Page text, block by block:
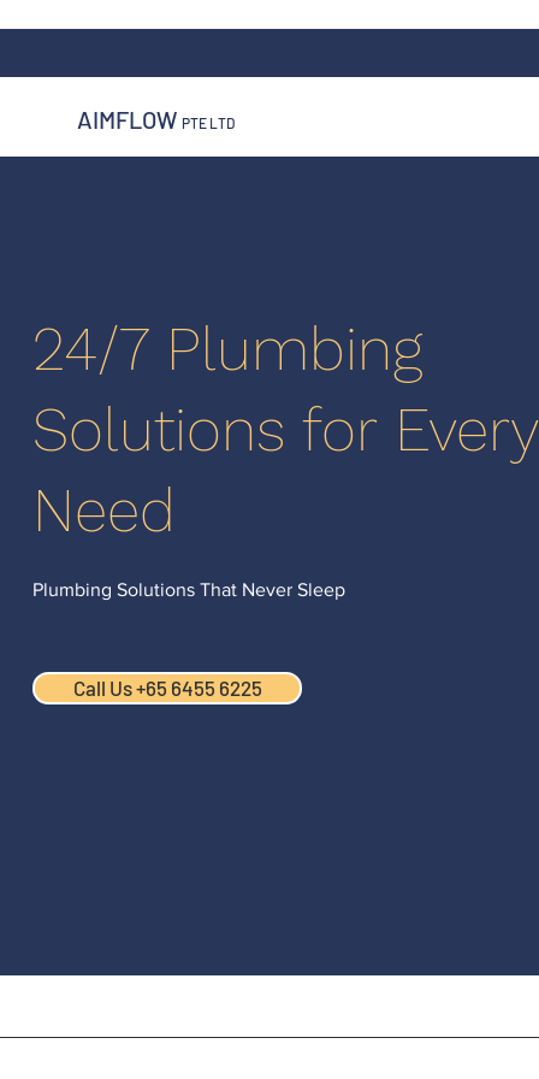
AIMFLOW PTE LTD
24/7 Plumbing
Solutions for Every
Need
Plumbing Solutions That Never Sleep
Call Us +65 6455 6225